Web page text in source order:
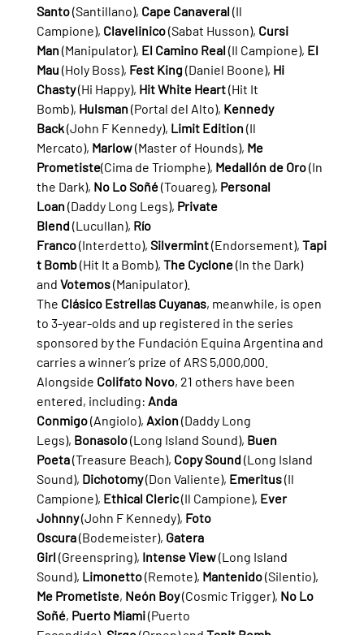
Santo (Santillano), Cape Canaveral (Il
Campione), Clavelinico (Sabat Husson), Cursi
Man (Manipulator), El Camino Real (Il Campione), El
Mau (Holy Boss), Fest King (Daniel Boone), Hi
Chasty (Hi Happy), Hit White Heart (Hit It
Bomb), Hulsman (Portal del Alto), Kennedy
Back (John F Kennedy), Limit Edition (Il
Mercato), Marlow (Master of Hounds), Me
Prometiste(Cima de Triomphe), Medallón de Oro (In
the Dark), No Lo Soñé (Touareg), Personal
Loan (Daddy Long Legs), Private
Blend (Lucullan), Río
Franco (Interdetto), Silvermint (Endorsement), Tapi
t Bomb (Hit It a Bomb), The Cyclone (In the Dark)
and Votemos (Manipulator).
The Clásico Estrellas Cuyanas, meanwhile, is open
to 3-year-olds and up registered in the series
sponsored by the Fundación Equina Argentina and
carries a winner’s prize of ARS 5,000,000.
Alongside Colifato Novo, 21 others have been
entered, including: Anda
Conmigo (Angiolo), Axion (Daddy Long
Legs), Bonasolo (Long Island Sound), Buen
Poeta (Treasure Beach), Copy Sound (Long Island
Sound), Dichotomy (Don Valiente), Emeritus (Il
Campione), Ethical Cleric (Il Campione), Ever
Johnny (John F Kennedy), Foto
Oscura (Bodemeister), Gatera
Girl (Greenspring), Intense View (Long Island
Sound), Limonetto (Remote), Mantenido (Silentio),
Me Prometiste, Neón Boy (Cosmic Trigger), No Lo
Soñé, Puerto Miami (Puerto